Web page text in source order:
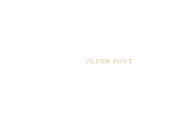
OLDER POST